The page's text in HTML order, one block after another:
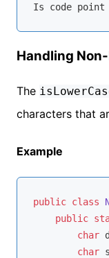
Is code point
Handling
The
characters that
Example
public class
public
char
char